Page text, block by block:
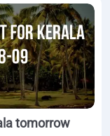
tomorrow